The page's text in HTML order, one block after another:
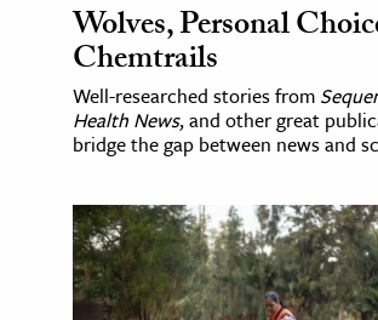
Wolves, Personal
Chemtrails
Well-researched stories from
Health News, and other great
bridge the gap between news and